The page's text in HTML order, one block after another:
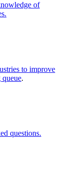
of
to improve
queue.
questions.